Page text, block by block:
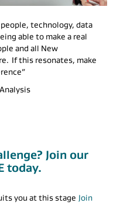
technology, data
able to make a real
and all New
If this resonates, make
Join our
today.
you at this stage Join